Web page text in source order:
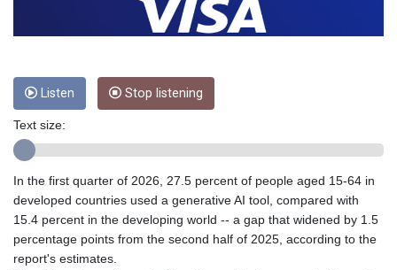
CZK 24.264051
DJF
DOP 67.26602
DZD
EGP 57.609419
ETB
185.985596
FJD 2.552261
FKP 0.857019
Listen Stop listening
Text size:
In the first quarter of 2026, 27.5 percent of people aged 15-64 in
developed countries used a generative AI tool, compared with
15.4 percent in the developing world -- a gap that widened by 1.5
percentage points from the second half of 2025, according to the
report's estimates.